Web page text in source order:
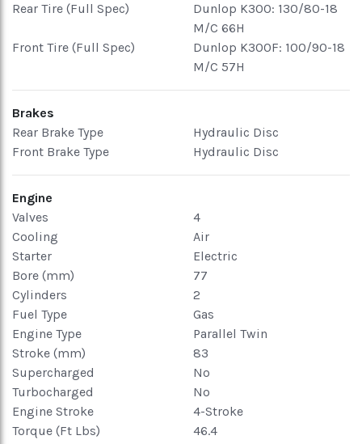
Rear Tire (Full Spec)
Dunlop K300: 130/80-18
M/C 66H
Front Tire (Full Spec)
Dunlop K300F: 100/90-18
M/C 57H
Brakes
Rear Brake Type
Hydraulic Disc
Front Brake Type
Hydraulic Disc
Engine
Valves
4
Cooling
Air
Starter
Electric
Bore (mm)
77
Cylinders
2
Fuel Type
Gas
Engine Type
Parallel Twin
Stroke (mm)
83
Supercharged
No
Turbocharged
No
Engine Stroke
4-Stroke
Torque (Ft Lbs)
46.4